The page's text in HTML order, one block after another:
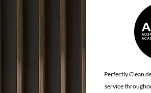
Perfectly Clean
service